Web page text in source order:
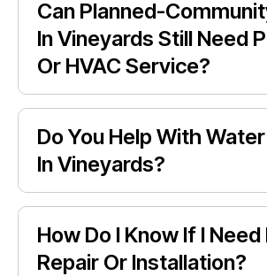
Can Planned-
In Vineyards Still Need
Or HVAC Service?
Do You Help With
In Vineyards?
How Do I Know If I Need
Repair Or Installation?